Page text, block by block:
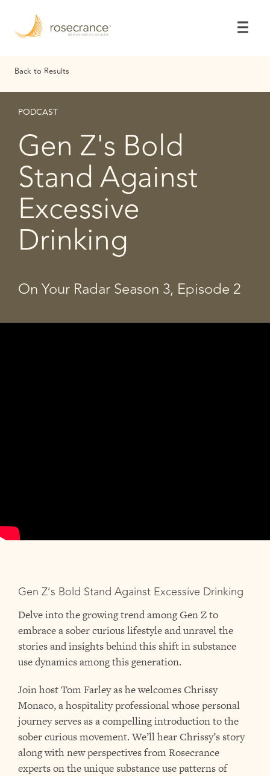
Main
Back to Results
PODCAST
Gen Z's Bold
Stand Against
Excessive
Drinking
On Your Radar Season 3, Episode 2
Gen Z’s Bold Stand Against Excessive Drinking
Delve into the growing trend among Gen Z to
embrace a sober curious lifestyle and unravel the
stories and insights behind this shift in substance
use dynamics among this generation.
Join host Tom Farley as he welcomes Chrissy
Monaco, a hospitality professional whose personal
journey serves as a compelling introduction to the
sober curious movement. We’ll hear Chrissy’s story
along with new perspectives from Rosecrance
experts on the unique substance use patterns of